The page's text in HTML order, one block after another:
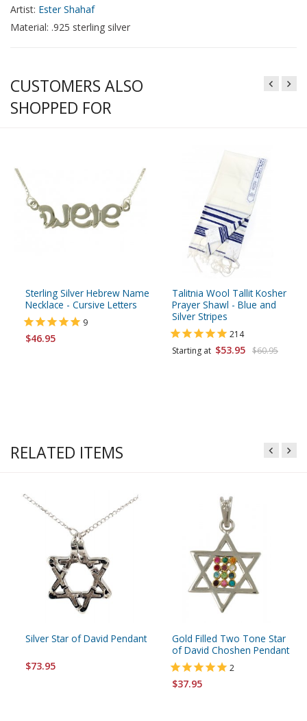
Artist: Ester Shahaf
Material: .925 sterling silver
CUSTOMERS ALSO
SHOPPED FOR
Sterling Silver Hebrew Name
Necklace - Cursive Letters
9
$46.95
Talitnia Wool Tallit Kosher
Prayer Shawl - Blue and
Silver Stripes
214
Starting at $53.95 $60.95
RELATED ITEMS
Silver Star of David Pendant
$73.95
Gold Filled Two Tone Star
of David Choshen Pendant
2
$37.95